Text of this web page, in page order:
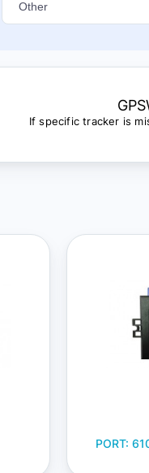
If specific tracker is
PORT: